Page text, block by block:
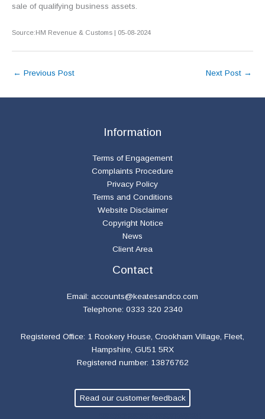
sale of qualifying business assets.
Source:HM Revenue & Customs | 05-08-2024
← Previous Post Next Post →
Information
Terms of Engagement
Complaints Procedure
Privacy Policy
Terms and Conditions
Website Disclaimer
Copyright Notice
News
Client Area
Contact
Email: accounts@keatesandco.com
Telephone: 0333 320 2340
Registered Office: 1 Rookery House, Crookham Village, Fleet,
Hampshire, GU51 5RX
Registered number: 13876762
Read our customer feedback